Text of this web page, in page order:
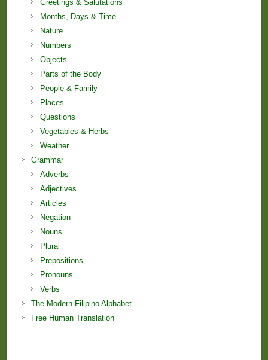
Greetings & Salutations
Months, Days & Time
Nature
Numbers
Objects
Parts of the Body
People & Family
Places
Questions
Vegetables & Herbs
Weather
Grammar
Adverbs
Adjectives
Articles
Negation
Nouns
Plural
Prepositions
Pronouns
Verbs
The Modern Filipino Alphabet
Free Human Translation